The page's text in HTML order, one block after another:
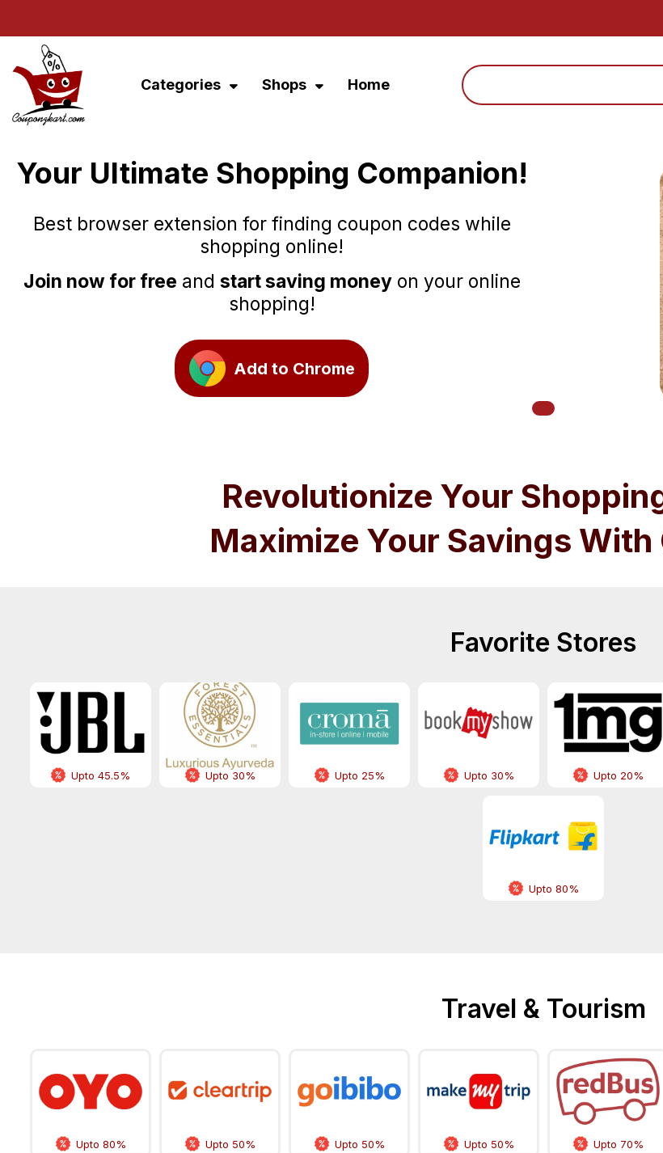
Categories Shops Home
Search
Your Ultimate Shopping Companion!
Best browser extension for finding coupon codes while
shopping online!
Join now for free and start saving moneyon your online
shopping!
Add to Chrome
Revolutionize Your
Maximize Your Savings
Favorite Stores
Upto 45.5% Upto 30% Upto 25% Upto 30% Upto 20%
Upto 80%
Travel & Tourism
Upto 80% Upto 50% Upto 50% Upto 50% Upto 70%